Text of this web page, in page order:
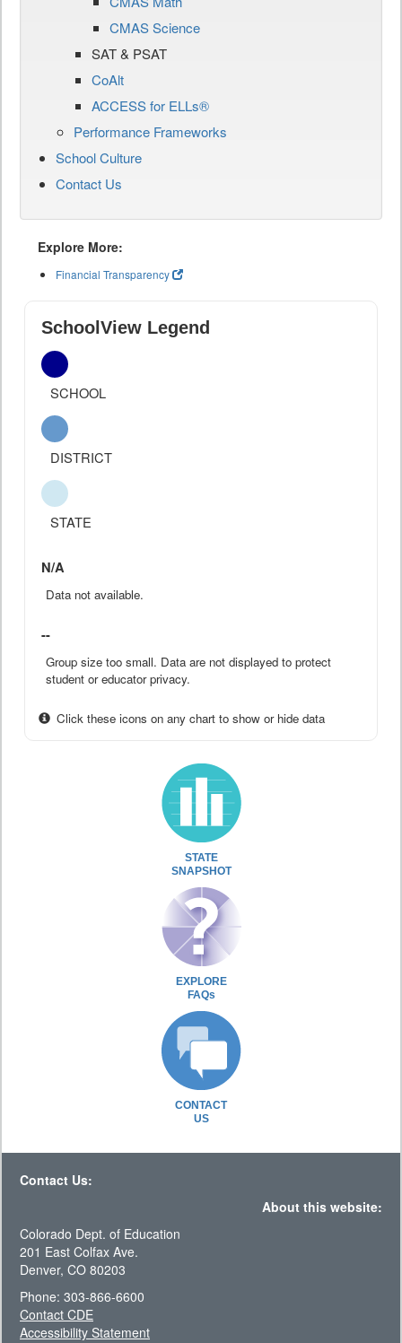
CMAS Science
SAT & PSAT
CoAlt
ACCESS for ELLs®
Performance Frameworks
School Culture
Contact Us
Explore More:
Financial Transparency
SchoolView Legend
SCHOOL
DISTRICT
STATE
N/A
Data not available.
--
Group size too small. Data are not displayed to protect
student or educator privacy.
Click these icons on any chart to show or hide data
STATE
SNAPSHOT
EXPLORE
FAQs
CONTACT
US
Contact Us:
About this website:
Colorado Dept. of Education
201 East Colfax Ave.
Denver, CO 80203
Phone: 303-866-6600
Contact CDE
Accessibility Statement